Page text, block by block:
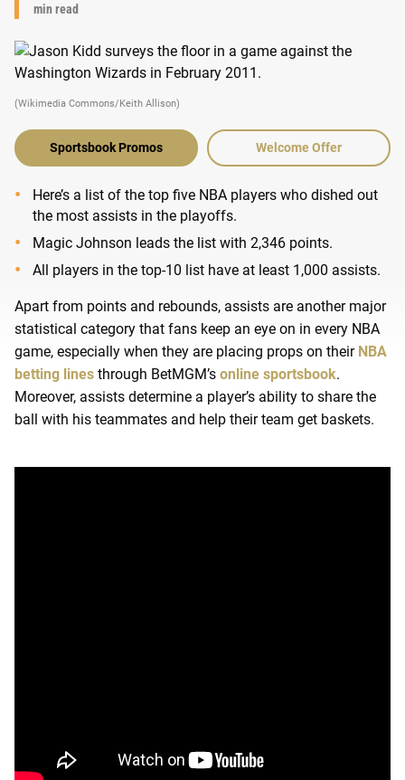
min read
(Wikimedia Commons/Keith Allison)
Sportsbook Promos Welcome Offer
Here’s a list of the top five NBA players who dished out
the most assists in the playoffs.
Magic Johnson leads the list with 2,346 points.
All players in the top-10 list have at least 1,000 assists.
Apart from points and rebounds, assists are another major
statistical category that fans keep an eye on in every NBA
game, especially when they are placing props on their NBA
betting lines through BetMGM’s online sportsbook.
Moreover, assists determine a player’s ability to share the
ball with his teammates and help their team get baskets.